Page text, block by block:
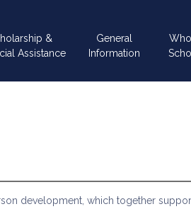
&
Assistance
General
Information
development, which together